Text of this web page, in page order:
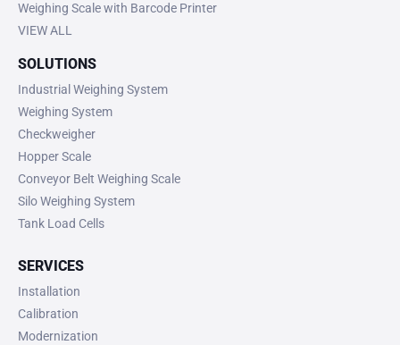
Weighing Scale with Barcode Printer
VIEW ALL
SOLUTIONS
Industrial Weighing System
Weighing System
Checkweigher
Hopper Scale
Conveyor Belt Weighing Scale
Silo Weighing System
Tank Load Cells
SERVICES
Installation
Calibration
Modernization